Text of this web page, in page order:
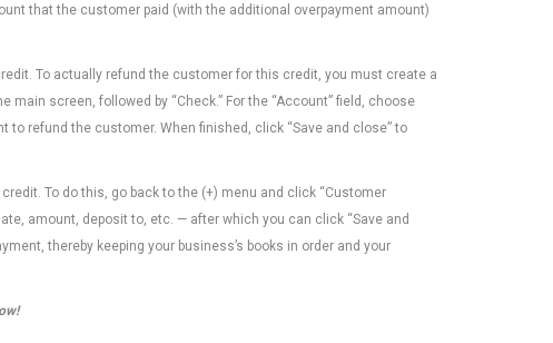
that the customer paid (with the additional overpayment amount)
To actually refund the customer for this credit, you must create a
screen, followed by “Check.” For the “Account” field, choose
to refund the customer. When finished, click “Save and close” to
To do this, go back to the (+) menu and click “Customer
amount, deposit to, etc. — after which you can click “Save and
thereby keeping your business’s books in order and your